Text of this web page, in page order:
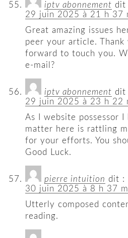
iptv abonnement dit
29 juin 2025 à 21 h 37
Great amazing issues
peer your article. Thank
forward to touch you.
e-mail?
iptv abonnement dit
29 juin 2025 à 23 h 22
As I website possessor
matter here is rattling
for your efforts. You
Good Luck.
pierre intuition dit :
30 juin 2025 à 8 h 37
Utterly composed
reading.